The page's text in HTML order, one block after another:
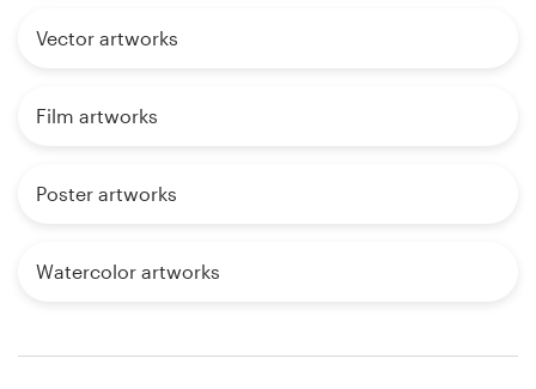
Vector artworks
Film artworks
Poster artworks
Watercolor artworks